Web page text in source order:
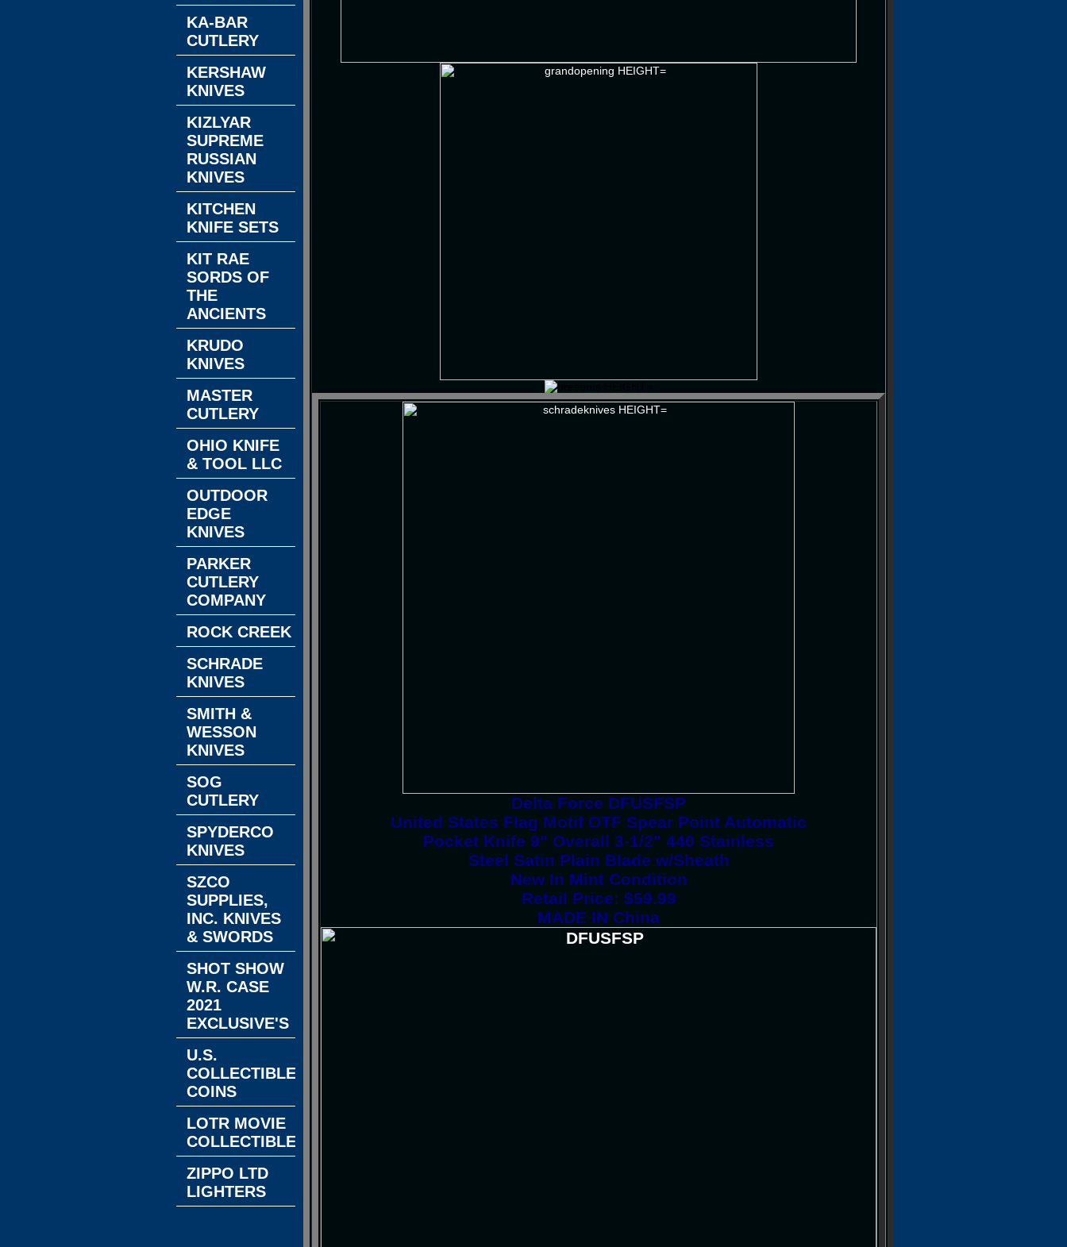
Delta Force DFUSFSP
United States Flag Motif OTF Spear Point Automatic
Pocket Knife 9" Overall 3-1/2" 440 Stainless
Steel Satin Plain Blade w/Sheath
New In Mint Condition
Retail Price: $59.99
MADE IN China
KA-BAR
CUTLERY
KERSHAW
KNIVES
KIZLYAR
SUPREME
RUSSIAN
KNIVES
KITCHEN
KNIFE SETS
KIT RAE
SORDS OF
THE
ANCIENTS
KRUDO
KNIVES
MASTER
CUTLERY
OHIO KNIFE
& TOOL LLC
OUTDOOR
EDGE
KNIVES
PARKER
CUTLERY
COMPANY
ROCK CREEK
SCHRADE
KNIVES
SMITH &
WESSON
KNIVES
SOG
CUTLERY
SPYDERCO
KNIVES
SZCO
SUPPLIES,
INC. KNIVES
& SWORDS
SHOT SHOW
W.R. CASE
2021
EXCLUSIVE'S
U.S.
COLLECTIBLE
COINS
LOTR MOVIE
COLLECTIBLES
ZIPPO LTD
LIGHTERS